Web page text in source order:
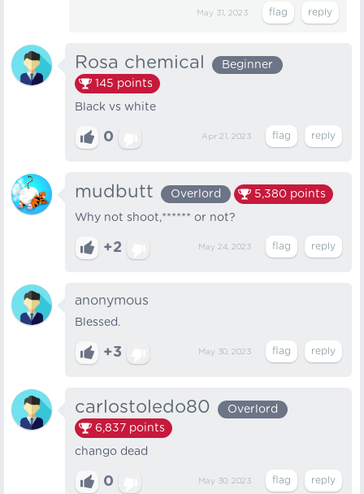
May 31, 2023
Rosa chemical
Beginner
145 points
Black vs white
0 Apr 21, 2023
mudbutt Overlord 5,380 points
Why not shoot,****** or not?
+2 May 24, 2023
anonymous
Blessed.
+3 May 30, 2023
carlostoledo80
Overlord
6,837 points
chango dead
0 May 30, 2023